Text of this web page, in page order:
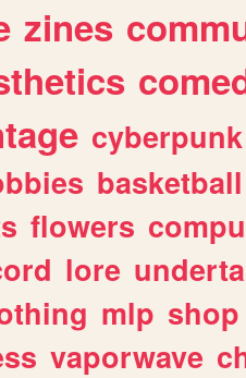
zines
cyberpunk
basketball
flowers
lore
mlp shop
vaporwave